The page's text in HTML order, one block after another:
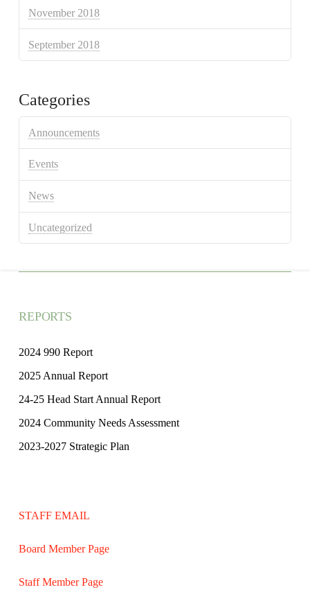
November 2018
September 2018
Categories
Announcements
Events
News
Uncategorized
REPORTS
2024 990 Report
2025 Annual Report
24-25 Head Start Annual Report
2024 Community Needs Assessment
2023-2027 Strategic Plan
STAFF EMAIL
Board Member Page
Staff Member Page